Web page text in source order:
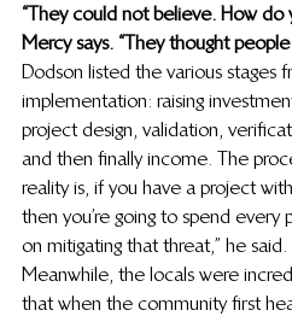
“They could not believe. How
Mercy says. “They thought
Dodson listed the various stages
implementation: raising
project design, validation,
and then finally income. The
reality is, if you have a project
then you’re going to spend every
on mitigating that threat,” he said.
Meanwhile, the locals were
that when the community first